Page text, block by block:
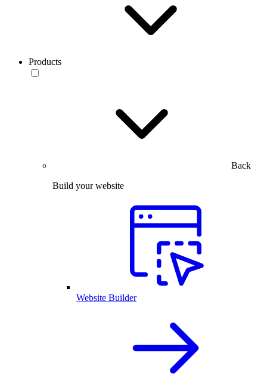
Products
Back
Build your website
Website Builder